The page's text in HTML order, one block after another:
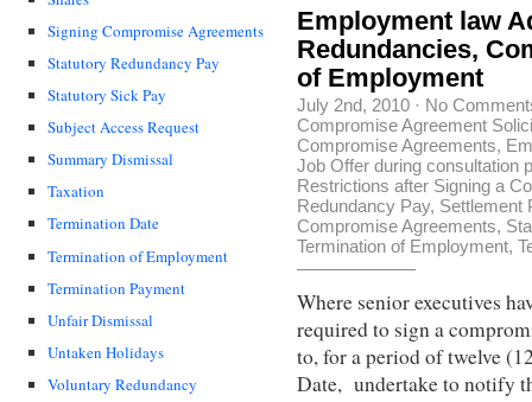
Signing Compromise Agreements
Statutory Redundancy Pay
Statutory Sick Pay
Subject Access Request
Summary Dismissal
Taxation
Termination Date
Termination of Employment
Termination Payment
Unfair Dismissal
Untaken Holidays
Voluntary Redundancy
Employment law
Redundancies,
of Employment
July 2nd, 2010 · No
Compromise Agreement
Compromise Agreements,
Job Offer during consultation
Restrictions after Signing a
Redundancy Pay, Settlement
Compromise Agreements,
Termination of Employment,
Where senior executives
required to sign a
to, for a period of twelve
Date, undertake to notify